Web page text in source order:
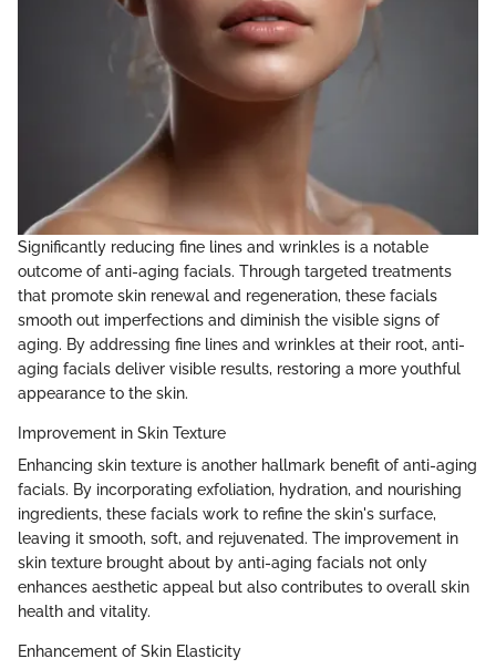
Significantly reducing fine lines and wrinkles is a notable
outcome of anti-aging facials. Through targeted treatments
that promote skin renewal and regeneration, these facials
smooth out imperfections and diminish the visible signs of
aging. By addressing fine lines and wrinkles at their root, anti-
aging facials deliver visible results, restoring a more youthful
appearance to the skin.
Improvement in Skin Texture
Enhancing skin texture is another hallmark benefit of anti-aging
facials. By incorporating exfoliation, hydration, and nourishing
ingredients, these facials work to refine the skin's surface,
leaving it smooth, soft, and rejuvenated. The improvement in
skin texture brought about by anti-aging facials not only
enhances aesthetic appeal but also contributes to overall skin
health and vitality.
Enhancement of Skin Elasticity